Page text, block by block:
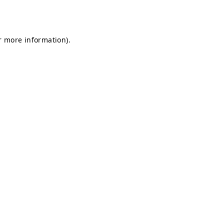
more information).